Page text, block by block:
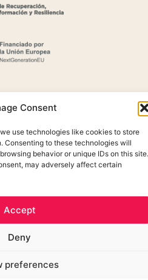
Consent
use technologies like cookies to store
Consenting to these technologies will
behavior or unique IDs on this site.
may adversely affect certain
Accept
Deny
preferences
Policy
Policy
OrigenDigital